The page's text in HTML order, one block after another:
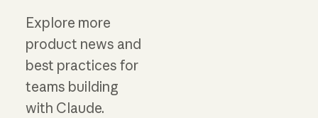
Explore more
product news and
best practices for
teams building
with Claude.